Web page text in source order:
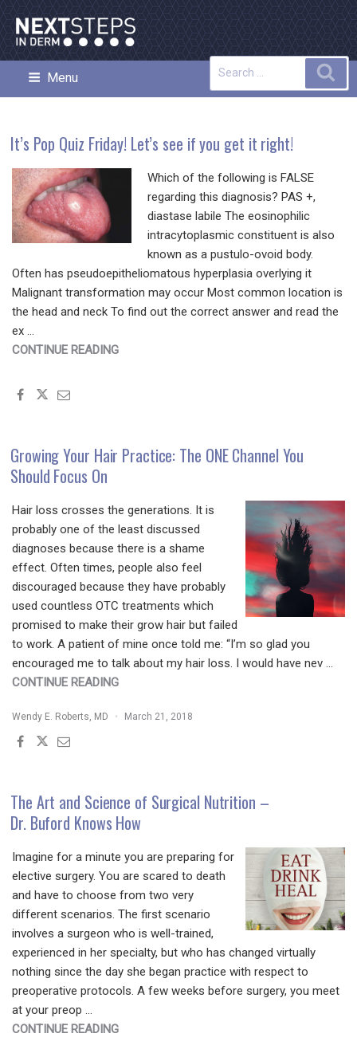
Skip
to
content
NEXT STEPS IN DERMATOLOGY
Menu
It’s Pop Quiz Friday! Let’s see if you get it right!
Which of the following is FALSE
regarding this diagnosis? PAS +,
diastase labile The eosinophilic
intracytoplasmic constituent is also
known as a pustulo-ovoid body.
Often has pseudoepitheliomatous hyperplasia overlying it
Malignant transformation may occur Most common location is
the head and neck To find out the correct answer and read the
ex …
CONTINUE READING"IT’S
IF
IT
RIGHT!"
Growing Your Hair Practice: The ONE Channel You
Should Focus On
Hair loss crosses the generations. It is
probably one of the least discussed
diagnoses because there is a shame
effect. Often times, people also feel
discouraged because they have probably
used countless OTC treatments which
promised to make their grow hair but failed
to work. A patient of mine once told me: “I’m so glad you
encouraged me to talk about my hair loss. I would have nev …
CONTINUE READING"GROWING
HAIR
CHANNEL
YOU
SHOULD
FOCUS
ON"
Wendy E. Roberts, MD March 21, 2018
The Art and Science of Surgical Nutrition –
Dr. Buford Knows How
Imagine for a minute you are preparing for
elective surgery. You are scared to death
and have to choose from two very
different scenarios. The first scenario
involves a surgeon who is well-trained,
experienced in her specialty, but who has changed virtually
nothing since the day she began practice with respect to
preoperative protocols. A few weeks before surgery, you meet
at your preop …
CONTINUE READING"THE
Search